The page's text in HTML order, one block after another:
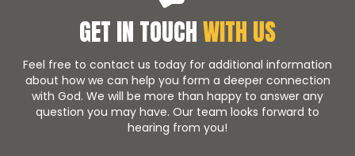
GET IN TOUCHWITH US
Feel free to contact us today for additional information
about how we can help you form a deeper connection
with God. We will be more than happy to answer any
question you may have. Our team looks forward to
hearing from you!